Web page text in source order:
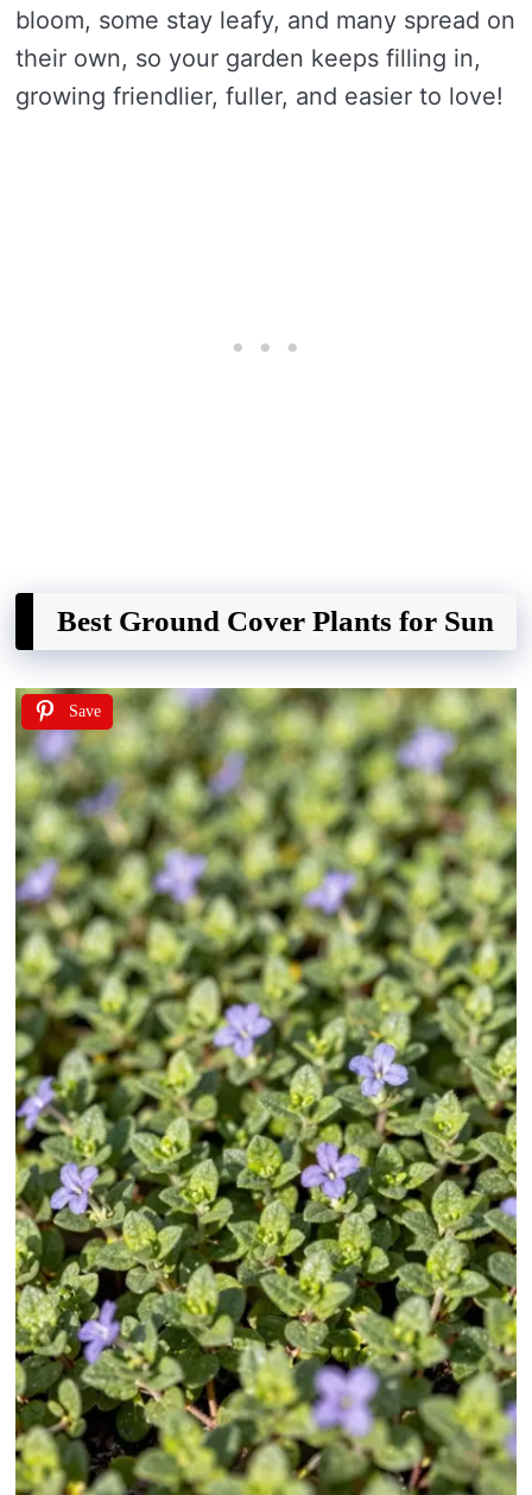
bloom, some stay leafy, and many spread on
their own, so your garden keeps filling in,
growing friendlier, fuller, and easier to love!
Best Ground Cover Plants for Sun
Save